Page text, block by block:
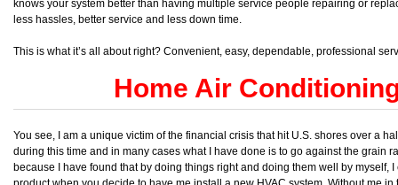
knows your system better than having multiple service people repairing or
less hassles, better service and less down time.
This is what it’s all about right? Convenient, easy, dependable, professional
Home Air
You see, I am a unique victim of the financial crisis that hit U.S. shores over a
during this time and in many cases what I have done is to go against the grain
because I have found that by doing things right and doing them well by myself,